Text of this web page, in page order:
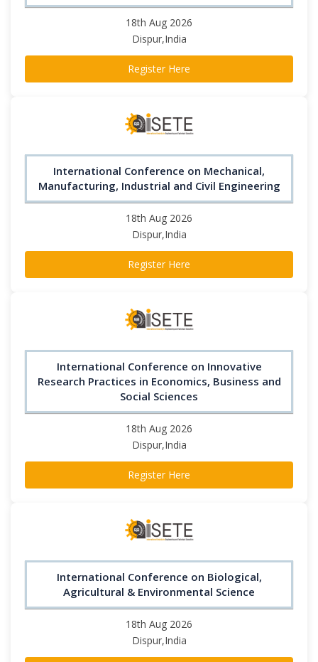
18th Aug 2026
Dispur,India
Register Here
International Conference on Mechanical,
Manufacturing, Industrial and Civil Engineering
18th Aug 2026
Dispur,India
Register Here
International Conference on Innovative
Research Practices in Economics, Business and
Social Sciences
18th Aug 2026
Dispur,India
Register Here
International Conference on Biological,
Agricultural & Environmental Science
18th Aug 2026
Dispur,India